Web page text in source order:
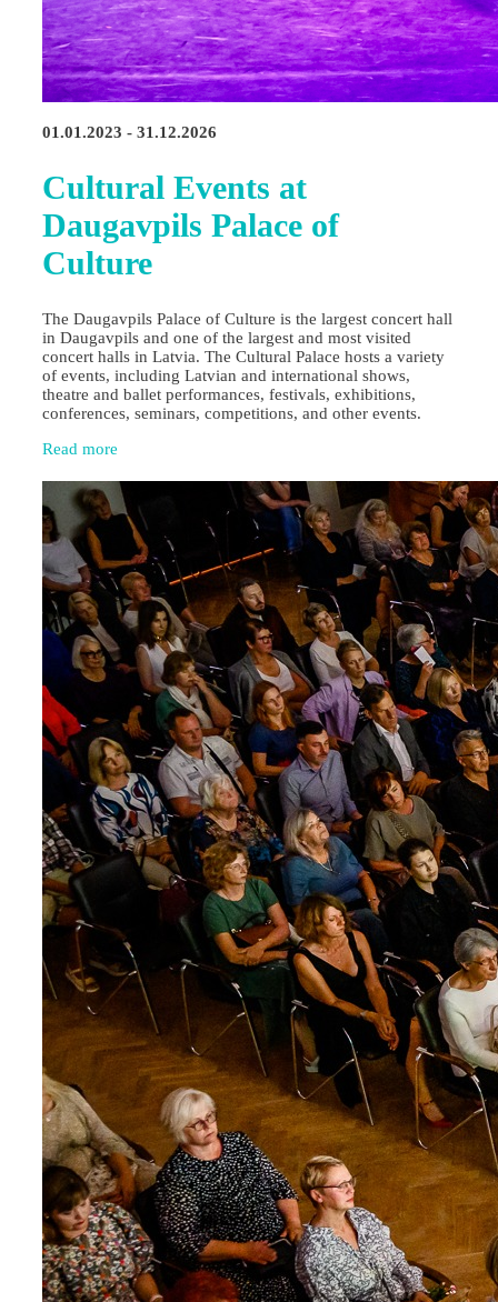
01.01.2023 - 31.12.2026
Cultural Events at
Daugavpils Palace of
Culture
The Daugavpils Palace of Culture is the largest concert hall
in Daugavpils and one of the largest and most visited
concert halls in Latvia. The Cultural Palace hosts a variety
of events, including Latvian and international shows,
theatre and ballet performances, festivals, exhibitions,
conferences, seminars, competitions, and other events.
Read more